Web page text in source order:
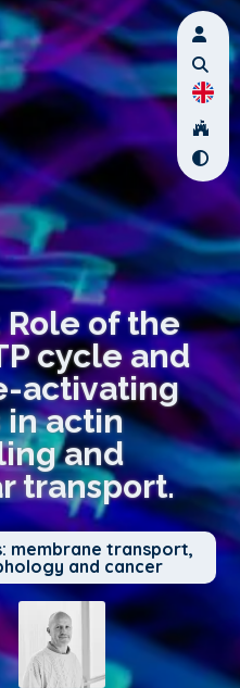
of the
cycle and
activating
actin
and
transport.
membrane transport,
and cancer